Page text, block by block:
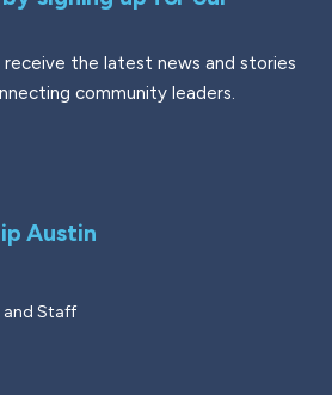
receive the latest news and stories
community leaders.
Austin
and Staff